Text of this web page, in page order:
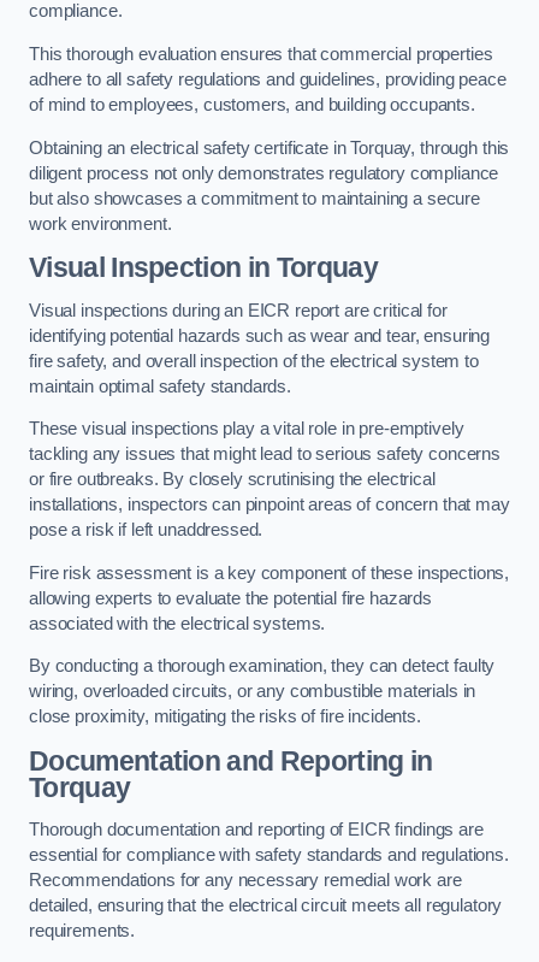
compliance.
This thorough evaluation ensures that commercial properties
adhere to all safety regulations and guidelines, providing peace
of mind to employees, customers, and building occupants.
Obtaining an electrical safety certificate in Torquay, through this
diligent process not only demonstrates regulatory compliance
but also showcases a commitment to maintaining a secure
work environment.
Visual Inspection in Torquay
Visual inspections during an EICR report are critical for
identifying potential hazards such as wear and tear, ensuring
fire safety, and overall inspection of the electrical system to
maintain optimal safety standards.
These visual inspections play a vital role in pre-emptively
tackling any issues that might lead to serious safety concerns
or fire outbreaks. By closely scrutinising the electrical
installations, inspectors can pinpoint areas of concern that may
pose a risk if left unaddressed.
Fire risk assessment is a key component of these inspections,
allowing experts to evaluate the potential fire hazards
associated with the electrical systems.
By conducting a thorough examination, they can detect faulty
wiring, overloaded circuits, or any combustible materials in
close proximity, mitigating the risks of fire incidents.
Documentation and Reporting in
Torquay
Thorough documentation and reporting of EICR findings are
essential for compliance with safety standards and regulations.
Recommendations for any necessary remedial work are
detailed, ensuring that the electrical circuit meets all regulatory
requirements.